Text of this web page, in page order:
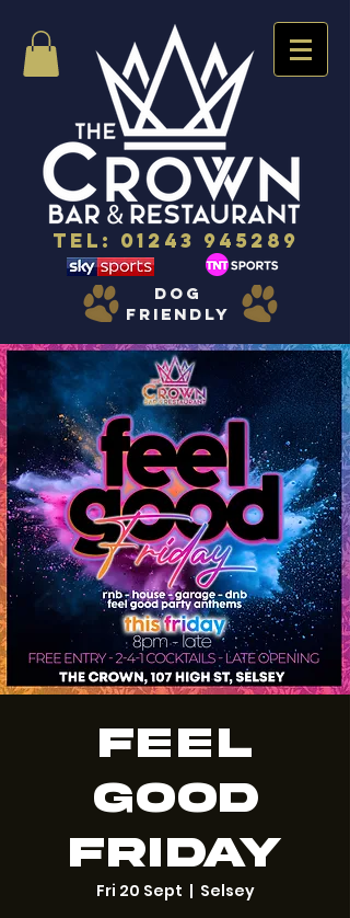
Tel: 01243 945289
dog
friendly
Feel
Good
Friday
Fri 20 Sept
  |
Selsey